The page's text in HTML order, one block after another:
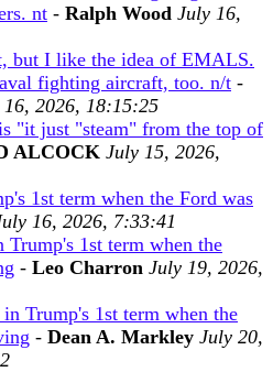
nt - Ralph Wood July 16,
but I like the idea of EMALS.
fighting aircraft, too. n/t -
2026, 18:15:25
"it just "steam" from the top of
ALCOCK July 15, 2026,
1st term when the Ford was
16, 2026, 7:33:41
Trump's 1st term when the
- Leo Charron July 19, 2026,
Trump's 1st term when the
- Dean A. Markley July 20,